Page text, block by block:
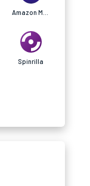
Spinrilla